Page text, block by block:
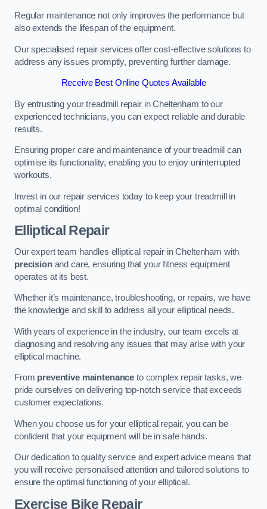
Regular maintenance not only improves the performance but
also extends the lifespan of the equipment.
Our specialised repair services offer cost-effective solutions to
address any issues promptly, preventing further damage.
Receive Best Online Quotes Available
By entrusting your treadmill repair in Cheltenham to our
experienced technicians, you can expect reliable and durable
results.
Ensuring proper care and maintenance of your treadmill can
optimise its functionality, enabling you to enjoy uninterrupted
workouts.
Invest in our repair services today to keep your treadmill in
optimal condition!
Elliptical Repair
Our expert team handles elliptical repair in Cheltenham with
precisionand care, ensuring that your fitness equipment
operates at its best.
Whether it’s maintenance, troubleshooting, or repairs, we have
the knowledge and skill to address all your elliptical needs.
With years of experience in the industry, our team excels at
diagnosing and resolving any issues that may arise with your
elliptical machine.
From preventive maintenance to complex repair tasks, we
pride ourselves on delivering top-notch service that exceeds
customer expectations.
When you choose us for your elliptical repair, you can be
confident that your equipment will be in safe hands.
Our dedication to quality service and expert advice means that
you will receive personalised attention and tailored solutions to
ensure the optimal functioning of your elliptical.
Exercise Bike Repair